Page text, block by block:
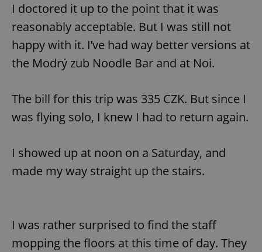
I doctored it up to the point that it was
reasonably acceptable. But I was still not
happy with it. I’ve had way better versions at
the Modrý zub Noodle Bar and at Noi.
The bill for this trip was 335 CZK. But since I
was flying solo, I knew I had to return again.
I showed up at noon on a Saturday, and
made my way straight up the stairs.
I was rather surprised to find the staff
mopping the floors at this time of day. They